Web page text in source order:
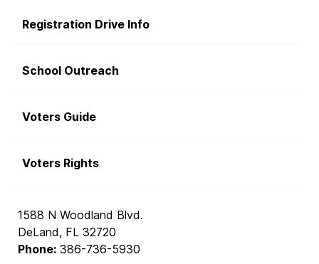
Registration Drive Info
School Outreach
Voters Guide
Voters Rights
1588 N Woodland Blvd.
DeLand, FL 32720
Phone: 386-736-5930